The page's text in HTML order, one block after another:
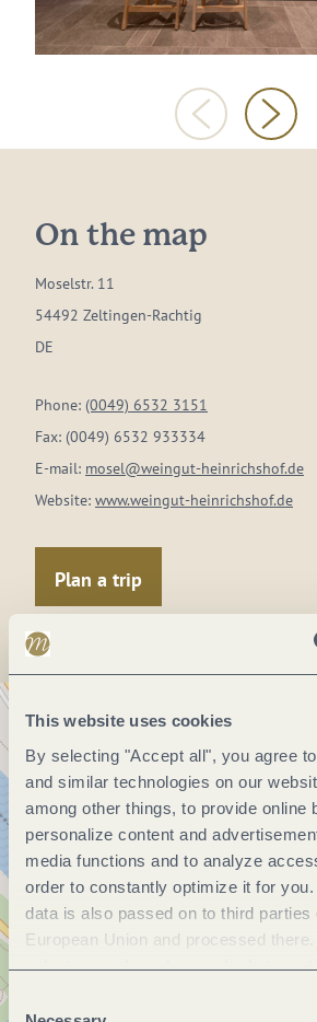
This website uses cookies
By selecting "Accept all", you agree
and similar technologies on our
among other things, to provide online
personalize content and
media functions and to analyze
order to constantly optimize it for
data is also passed on to third parties
European Union and processed
voluntary and can be revoked at any
On the map
Moselstr. 11
54492 Zeltingen-Rachtig
DE
Phone: (0049) 6532 3151
Fax: (0049) 6532 933334
E-mail: mosel@weingut-heinrichshof.de
Website: www.weingut-heinrichshof.de
Plan a trip